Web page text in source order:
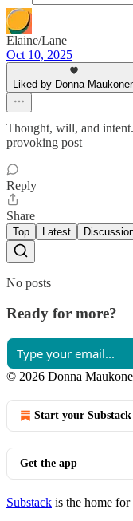
Elaine/Lane
Oct 10, 2025
Liked by Donna
Thought, will, and
provoking post
Reply
Share
Top Latest
No posts
Ready for more?
© 2026 Donna
Start your Substack
Get the app
Substack is the home for